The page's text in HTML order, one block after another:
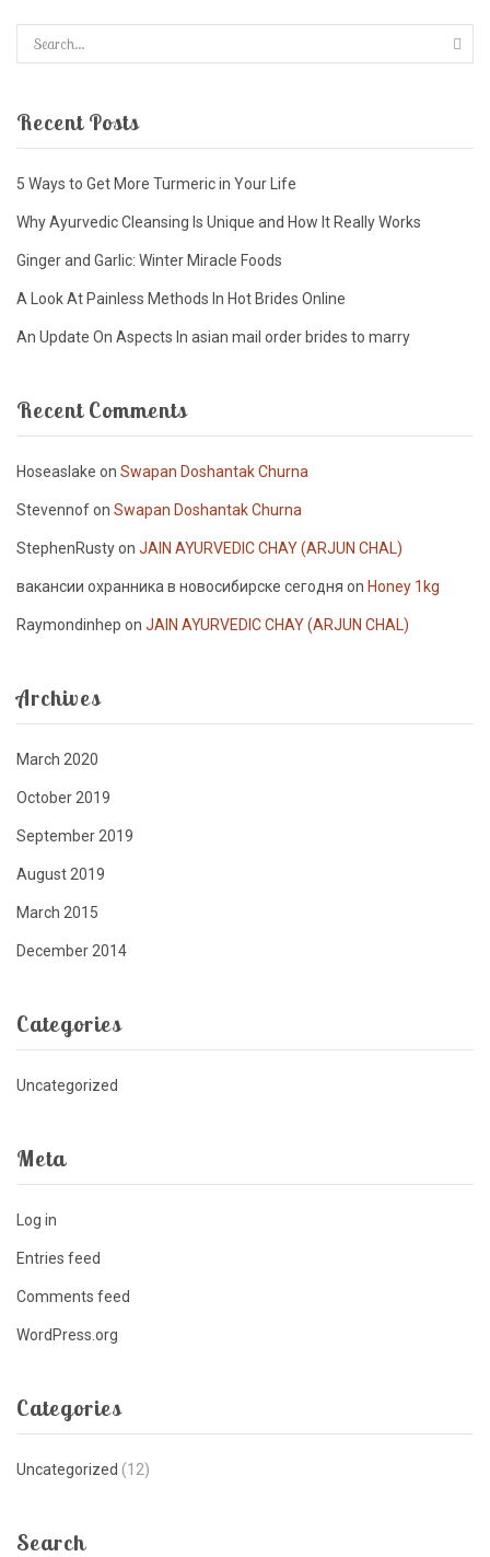
Recent Posts
5 Ways to Get More Turmeric in Your Life
Why Ayurvedic Cleansing Is Unique and How It Really Works
Ginger and Garlic: Winter Miracle Foods
A Look At Painless Methods In Hot Brides Online
An Update On Aspects In asian mail order brides to marry
Recent Comments
Hoseaslake on Swapan Doshantak Churna
Stevennofon Swapan Doshantak Churna
StephenRustyon JAIN AYURVEDIC CHAY (ARJUN CHAL)
вакансии охранника в новосибирске сегодня on Honey 1kg
Raymondinhep on JAIN AYURVEDIC CHAY (ARJUN CHAL)
Archives
March 2020
October 2019
September 2019
August 2019
March 2015
December 2014
Categories
Uncategorized
Meta
Log in
Entries feed
Comments feed
WordPress.org
Categories
Uncategorized (12)
Search